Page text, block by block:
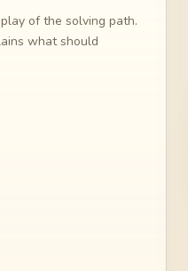
of the solving path.
what should